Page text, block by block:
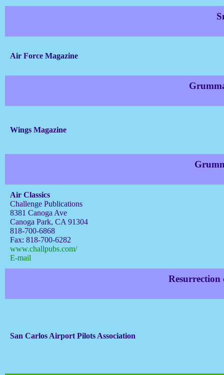
Air Force Magazine
Wings Magazine
Air Classics
Challenge Publications
8381 Canoga Ave
Canoga Park, CA 91304
818-700-6868
Fax: 818-700-6282
www.challpubs.com/
E-mail
San Carlos Airport Pilots Association